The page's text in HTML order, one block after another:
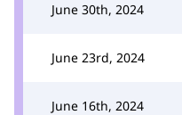
June 30th, 2024
June 23rd, 2024
June 16th, 2024